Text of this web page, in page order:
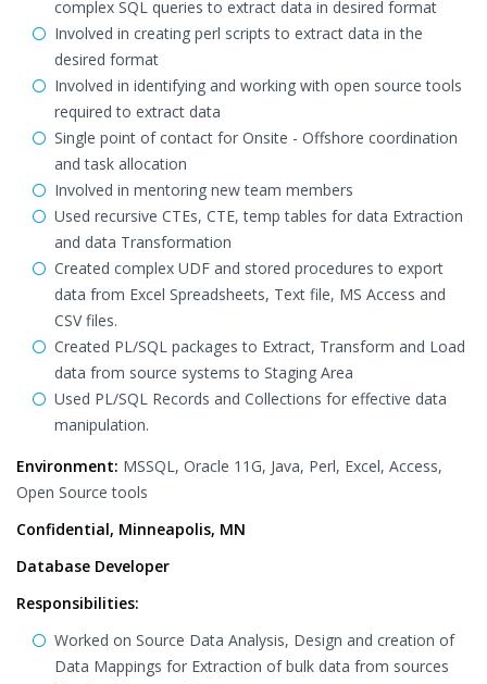
complex SQL queries to extract data in desired format
Involved in creating perl scripts to extract data in the
desired format
Involved in identifying and working with open source tools
required to extract data
Single point of contact for Onsite - Offshore coordination
and task allocation
Involved in mentoring new team members
Used recursive CTEs, CTE, temp tables for data Extraction
and data Transformation
Created complex UDF and stored procedures to export
data from Excel Spreadsheets, Text file, MS Access and
CSV files.
Created PL/SQL packages to Extract, Transform and Load
data from source systems to Staging Area
Used PL/SQL Records and Collections for effective data
manipulation.
Environment: MSSQL, Oracle 11G, Java, Perl, Excel, Access,
Open Source tools
Confidential, Minneapolis, MN
Database Developer
Responsibilities:
Worked on Source Data Analysis, Design and creation of
Data Mappings for Extraction of bulk data from sources